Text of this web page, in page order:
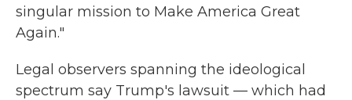
singular mission to Make America Great
Again."
Legal observers spanning the ideological
spectrum say Trump's lawsuit — which had